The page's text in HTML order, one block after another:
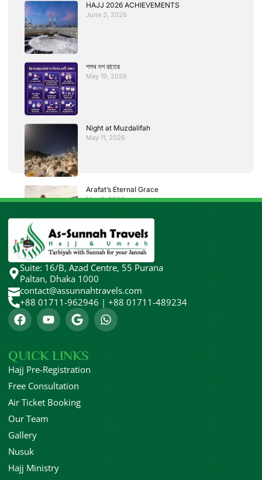
HAJJ 2026 ACHIEVEMENTS
June 3, 2026
শপথ দশ রাতের
May 19, 2026
Night at Muzdalifah
May 11, 2026
Arafat’s Eternal Grace
May 3, 2026
HAJJ FLIGHT 2026
April 18, 2026
Suite: 16/B, Azad Centre, 55 Purana
Paltan, Dhaka 1000
contact@assunnahtravels.com
+88 01711-962946 | +88 01711-489234
QUICK LINKS
Hajj Pre-Registration
Free Consultation
Air Ticket Booking
Our Team
Gallery
Nusuk
Hajj Ministry